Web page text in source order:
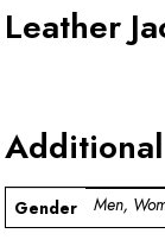
Leather
Gender Men,